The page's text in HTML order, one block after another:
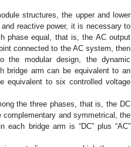
structures, the upper and lower
reactive power, it is necessary to
phase equal, that is, the AC output
connected to the AC system, then
modular design, the dynamic
bridge arm can be equivalent to an
equivalent to six controlled voltage
the three phases, that is, the DC
complementary and symmetrical, the
bridge arm is “DC” plus “AC”